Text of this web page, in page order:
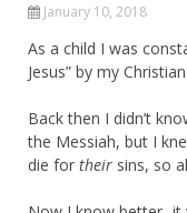
January 10, 2018
As a child I was
Jesus” by my
Back then I didn’t
the Messiah, but I
die for their sins, so